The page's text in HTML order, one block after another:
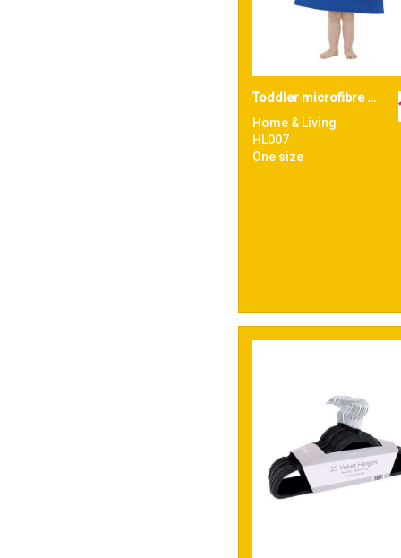
Toddler microfibre changing robe
Home & Living
HL007
One size